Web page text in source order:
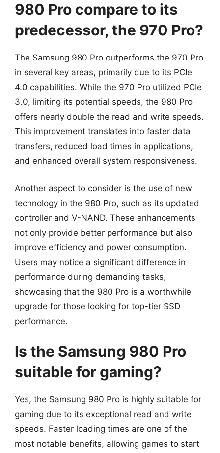
980 Pro compare to its
predecessor, the 970 Pro?
The Samsung 980 Pro outperforms the 970 Pro
in several key areas, primarily due to its PCIe
4.0 capabilities. While the 970 Pro utilized PCIe
3.0, limiting its potential speeds, the 980 Pro
offers nearly double the read and write speeds.
This improvement translates into faster data
transfers, reduced load times in applications,
and enhanced overall system responsiveness.
Another aspect to consider is the use of new
technology in the 980 Pro, such as its updated
controller and V-NAND. These enhancements
not only provide better performance but also
improve efficiency and power consumption.
Users may notice a significant difference in
performance during demanding tasks,
showcasing that the 980 Pro is a worthwhile
upgrade for those looking for top-tier SSD
performance.
Is the Samsung 980 Pro
suitable for gaming?
Yes, the Samsung 980 Pro is highly suitable for
gaming due to its exceptional read and write
speeds. Faster loading times are one of the
most notable benefits, allowing games to start